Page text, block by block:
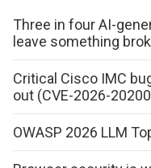
Three in four AI-
leave something
Critical Cisco IMC
out (CVE-2026-
OWASP 2026 LLM